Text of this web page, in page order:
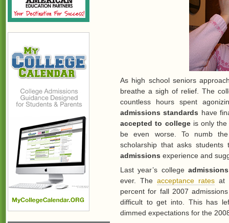
As high school seniors
breathe a sigh of relief. The
countless hours spent
admissions standards have
accepted to collegeis only the
be even worse. To numb
scholarship that asks
admissions experience and
Last year’s collegeadmissions
ever. The acceptance rates at
percent for fall 2007
difficult to get into. This has
dimmed expectations for the